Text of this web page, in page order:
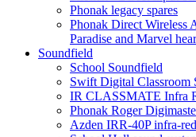
Phonak legacy spares
Phonak Direct Wireless
Paradise and Marvel
Soundfield
School Soundfield
Swift Digital Classroom
IR CLASSMATE Infra
Phonak Roger
Azden IRR-40P infra-